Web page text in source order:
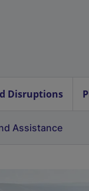
Disruptions
Assistance